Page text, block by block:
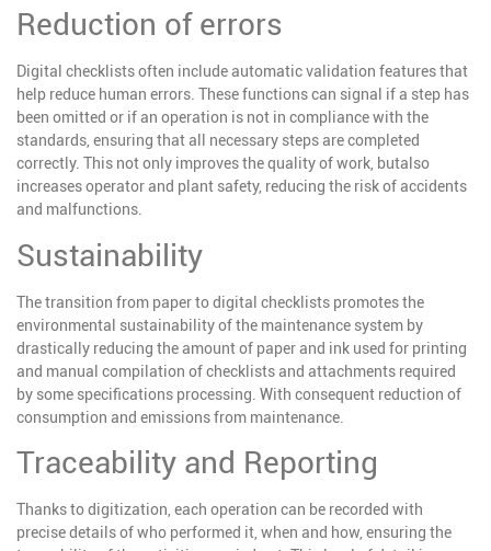
Reduction of errors
Digital checklists often include automatic validation features that
help reduce human errors. These functions can signal if a step has
been omitted or if an operation is not in compliance with the
standards, ensuring that all necessary steps are completed
correctly. This not only improves the quality of work, butalso
increases operator and plant safety, reducing the risk of accidents
and malfunctions.
Sustainability
The transition from paper to digital checklists promotes the
environmental sustainability of the maintenance system by
drastically reducing the amount of paper and ink used for printing
and manual compilation of checklists and attachments required
by some specifications processing. With consequent reduction of
consumption and emissions from maintenance.
Traceability and Reporting
Thanks to digitization, each operation can be recorded with
precise details of who performed it, when and how, ensuring the